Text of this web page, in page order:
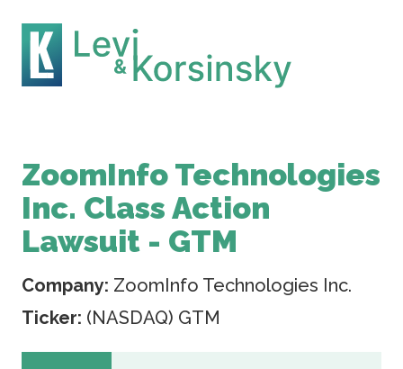
ZoomInfo Technologies
Inc. Class Action
Lawsuit - GTM
Company: ZoomInfo Technologies Inc.
Ticker: (NASDAQ) GTM